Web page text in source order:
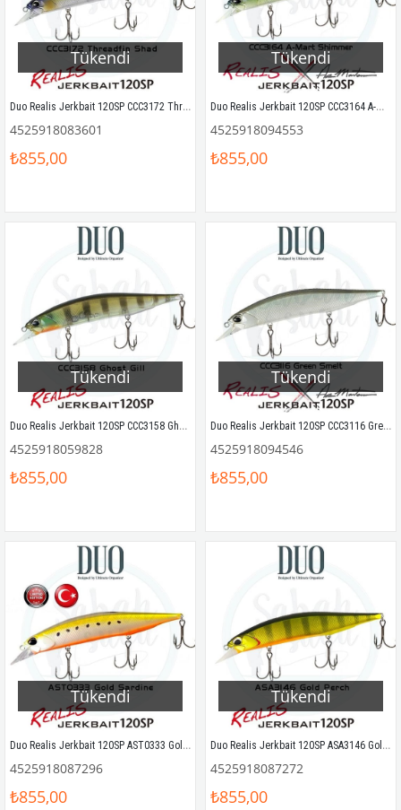
Tükendi
Duo Realis Jerkbait 120SP CCC3172 Threadfin Shad
4525918083601
₺855,00
Tükendi
Duo Realis Jerkbait 120SP CCC3164 A-Mart Shimmer
4525918094553
₺855,00
Tükendi
Duo Realis Jerkbait 120SP CCC3158 Ghost Gill Sahte Balık
4525918059828
₺855,00
Tükendi
Duo Realis Jerkbait 120SP CCC3116 Green Smelt
4525918094546
₺855,00
Tükendi
Duo Realis Jerkbait 120SP AST0333 Gold Sardine
4525918087296
₺855,00
Tükendi
Duo Realis Jerkbait 120SP ASA3146 Gold Perch Sahte Balık
4525918087272
₺855,00